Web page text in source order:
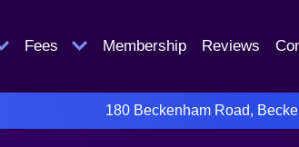
Fees Membership Reviews
180 Beckenham Road,